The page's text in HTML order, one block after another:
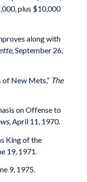
plus $10,000
along with
, September 26,
New Mets,” The
on Offense to
April 11, 1970.
King of the
19, 1971.
9, 1975.